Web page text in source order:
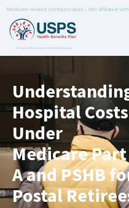
Medicare-related communication – Not affiliated
A Trusted Non-Governmental Resource
Hospital Costs
Under
Medicare Part
A and PSHB
Postal